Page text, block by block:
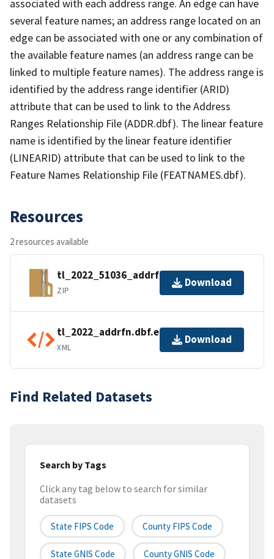
associated with each address range. An edge can have
several feature names; an address range located on an
edge can be associated with one or any combination of
the available feature names (an address range can be
linked to multiple feature names). The address range is
identified by the address range identifier (ARID)
attribute that can be used to link to the Address
Ranges Relationship File (ADDR.dbf). The linear feature
name is identified by the linear feature identifier
(LINEARID) attribute that can be used to link to the
Feature Names Relationship File (FEATNAMES.dbf).
Resources
2 resources available
tl_2022_51036_addrfn.zip
ZIP
Download
tl_2022_addrfn.dbf.ea.iso.xml
XML
Download
Find Related Datasets
Search by Tags
Click any tag below to search for similar
datasets
State FIPS Code County FIPS Code
State GNIS Code County GNIS Code